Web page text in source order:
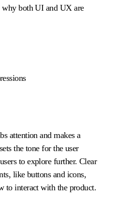
both UI and UX are
attention and makes a
the tone for the user
to explore further. Clear
like buttons and icons,
to interact with the product.